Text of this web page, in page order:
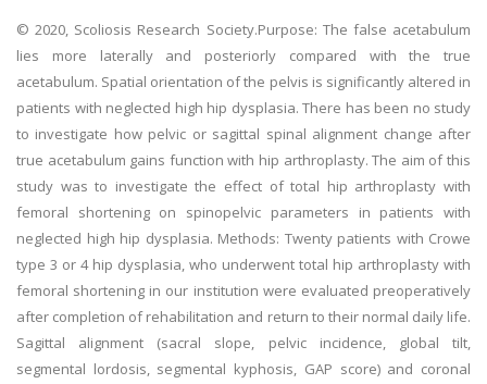
© 2020, Scoliosis Research Society.Purpose: The false acetabulum
lies more laterally and posteriorly compared with the true
acetabulum. Spatial orientation of the pelvis is significantly altered in
patients with neglected high hip dysplasia. There has been no study
to investigate how pelvic or sagittal spinal alignment change after
true acetabulum gains function with hip arthroplasty. The aim of this
study was to investigate the effect of total hip arthroplasty with
femoral shortening on spinopelvic parameters in patients with
neglected high hip dysplasia. Methods: Twenty patients with Crowe
type 3 or 4 hip dysplasia, who underwent total hip arthroplasty with
femoral shortening in our institution were evaluated preoperatively
after completion of rehabilitation and return to their normal daily life.
Sagittal alignment (sacral slope, pelvic incidence, global tilt,
segmental lordosis, segmental kyphosis, GAP score) and coronal